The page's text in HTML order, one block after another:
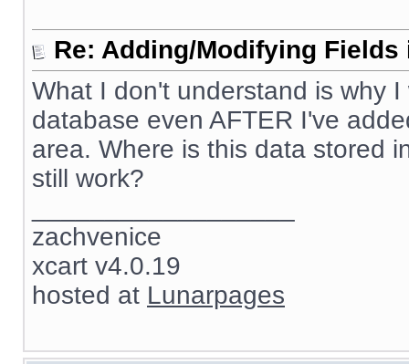
Re: Adding/Modifying
What I don't understand is why
database even AFTER I've
area. Where is this data stored
still work?
zachvenice
xcart v4.0.19
hosted at Lunarpages